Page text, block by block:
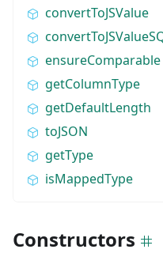
convertToJSValue
ensureComparable
getColumnType
getDefaultLength
toJSON
getType
isMappedType
Constructors